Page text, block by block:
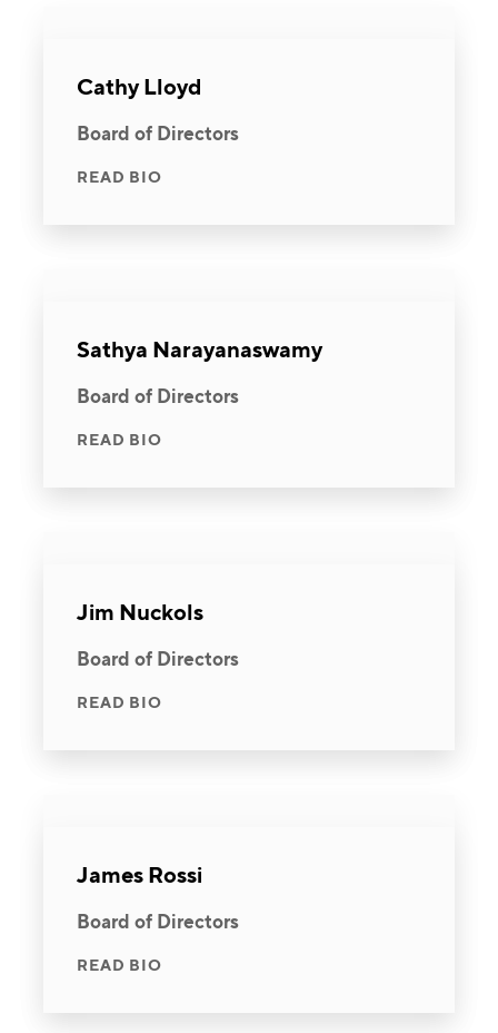
Cathy Lloyd
Board of Directors
READ BIO
Sathya Narayanaswamy
Board of Directors
READ BIO
Jim Nuckols
Board of Directors
READ BIO
James Rossi
Board of Directors
READ BIO